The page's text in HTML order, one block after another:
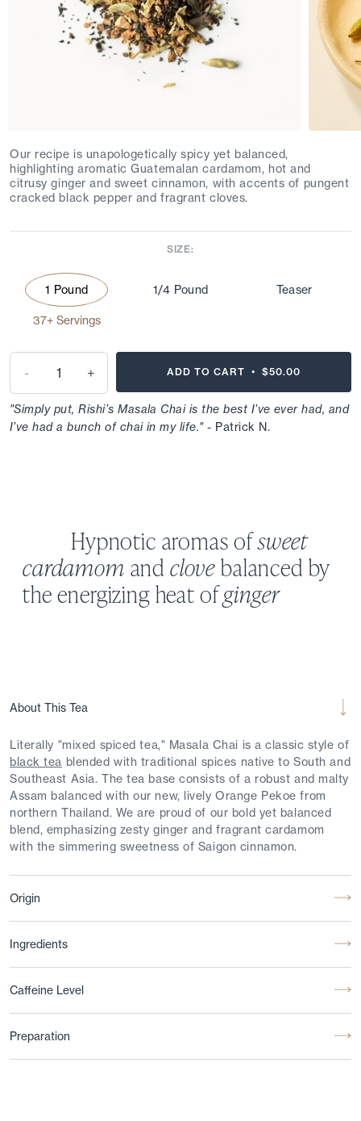
Our recipe is unapologetically spicy yet balanced,
highlighting aromatic Guatemalan cardamom, hot and
citrusy ginger and sweet cinnamon, with accents of pungent
cracked black pepper and fragrant cloves.
SIZE:
1 Pound
37+ Servings
1/4 Pound Teaser
- + ADD TO CART • $50.00
"Simply put, Rishi’s Masala Chai is the best I’ve ever had, and
I’ve had a bunch of chai in my life."- Patrick N.
Hypnotic aromas ofsweet
cardamom and clovebalanced by
the energizing heat ofginger
About This Tea
Literally "mixed spiced tea," Masala Chai is a classic style of
black tea blended with traditional spices native to South and
Southeast Asia. The tea base consists of a robust and malty
Assam balanced with our new, lively Orange Pekoe from
northern Thailand. We are proud of our bold yet balanced
blend, emphasizing zesty ginger and fragrant cardamom
with the simmering sweetness of Saigon cinnamon.
Origin
Ingredients
Caffeine Level
Preparation